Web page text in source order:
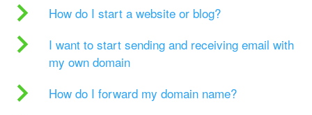
How do I start a website or blog?
I want to start sending and receiving email with
my own domain
How do I forward my domain name?